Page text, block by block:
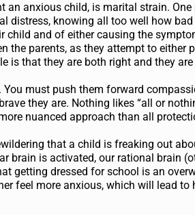
anxious child, is marital strain.
knowing all too well how
and of either causing the
the parents, as they attempt to either
is that they are both right and they
must push them forward
they are. Nothing likes “all or
nuanced approach than all
that a child is freaking out
brain is activated, our rational brain
getting dressed for school is an
feel more anxious, which will lead to